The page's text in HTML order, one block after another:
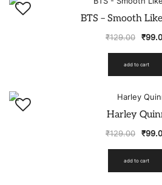
BTS – Smooth
₹129.00 ₹
add to cart
Harley
₹129.00 ₹
add to cart